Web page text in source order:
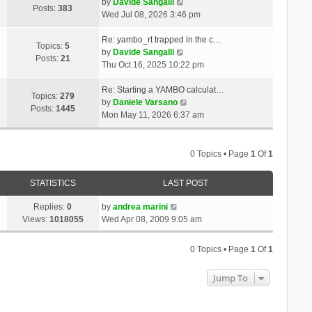
o
t
t
s
p
s
h
l
a
t
s
t
p
o
Posts:383
by Davide Sangalli
i
w
h
l
a
t
e
Wed Jul 08, 2026 3:46 pm
Topics: 5
Posts: 21
Re: yambo_rt trapped in the c…
by Davide Sangalli
i
w
t
h
e
p
Thu Oct 16, 2025 10:22 pm
Topics: 279
Posts: 1445
Re: Starting a YAMBO calculat…
by Daniele Varsano
i
e
Mon May 11, 2026 6:37 am
0 Topics • Page1 Of1
STATISTICS LAST POST
Replies:0
Views: 1018055
by andrea marini
Wed Apr 08, 2009 9:05 am
0 Topics • Page1 Of1
Jump To